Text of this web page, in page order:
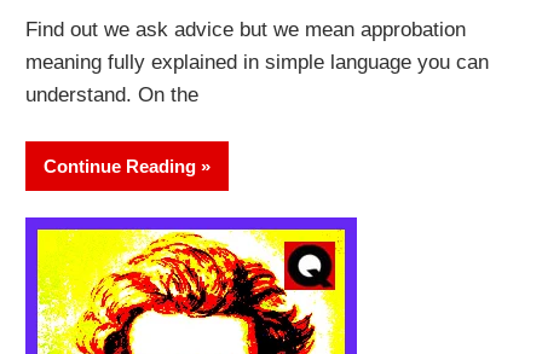
Find out we ask advice but we mean approbation
meaning fully explained in simple language you can
understand. On the
Continue Reading